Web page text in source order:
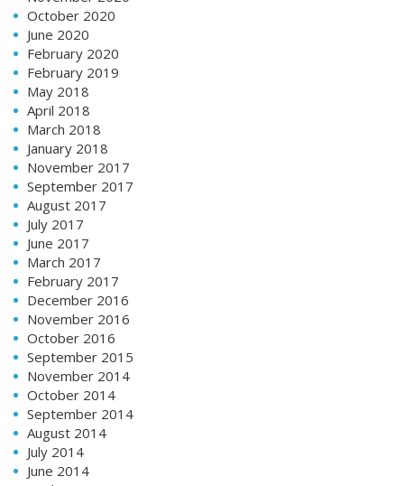
October 2020
June 2020
February 2020
February 2019
May 2018
April 2018
March 2018
January 2018
November 2017
September 2017
August 2017
July 2017
June 2017
March 2017
February 2017
December 2016
November 2016
October 2016
September 2015
November 2014
October 2014
September 2014
August 2014
July 2014
June 2014